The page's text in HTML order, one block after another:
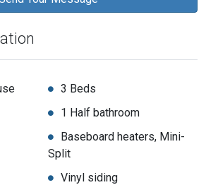
3 Beds
1 Half bathroom
Baseboard heaters, Mini-
Split
Vinyl siding